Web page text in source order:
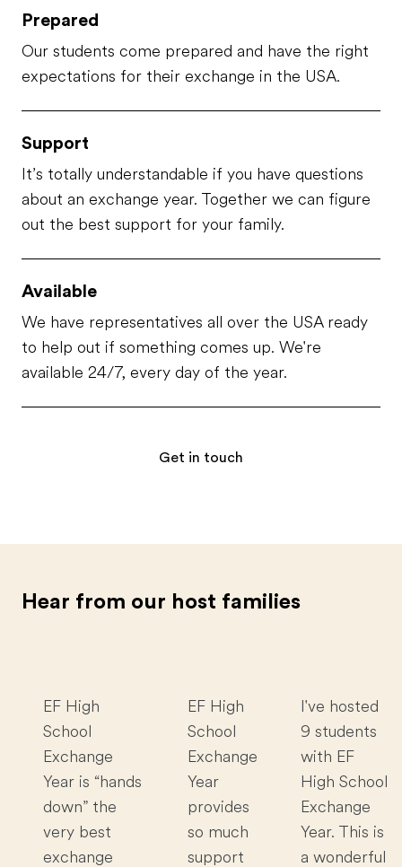
Prepared
Our students come prepared and have the right
expectations for their exchange in the USA.
Support
It’s totally understandable if you have questions
about an exchange year. Together we can figure
out the best support for your family.
Available
We have representatives all over the USA ready
to help out if something comes up. We're
available 24/7, every day of the year.
Get in touch
Hear from our host families
EF High
School
Exchange
Year is “hands
down” the
very best
exchange
EF High
School
Exchange
Year
provides
so much
support
I've hosted
9 students
with EF
High School
Exchange
Year. This is
a wonderful